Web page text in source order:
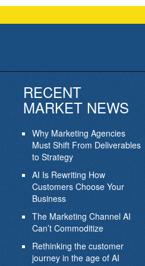
RECENT
MARKET NEWS
Why Marketing Agencies
Must Shift From Deliverables
to Strategy
AI Is Rewriting How
Customers Choose Your
Business
The Marketing Channel AI
Can’t Commoditize
Rethinking the customer
journey in the age of AI